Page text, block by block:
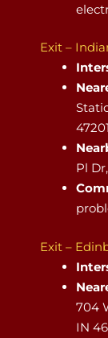
Exit –
47201
Pl
Exit –
704
IN